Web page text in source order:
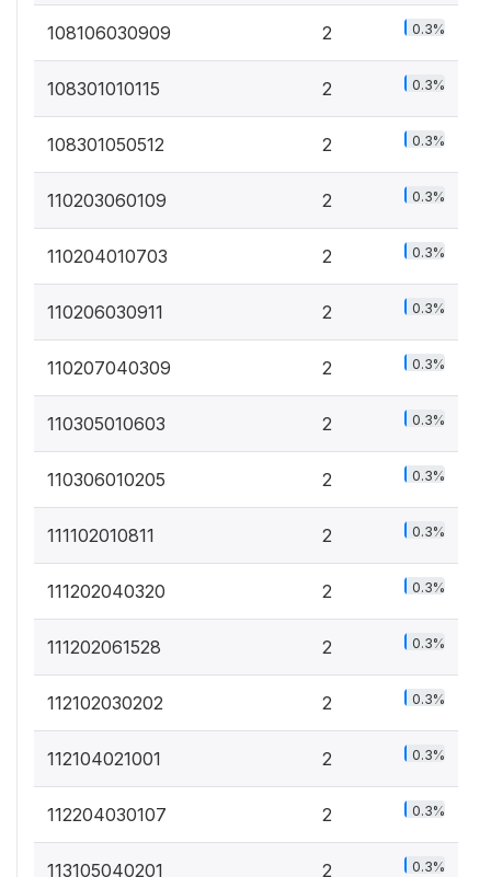
108106030909 2 0.3%
108301010115 2 0.3%
108301050512 2 0.3%
110203060109 2 0.3%
110204010703 2 0.3%
110206030911 2 0.3%
110207040309 2 0.3%
110305010603 2 0.3%
110306010205 2 0.3%
111102010811 2 0.3%
111202040320 2 0.3%
111202061528 2 0.3%
112102030202 2 0.3%
112104021001 2 0.3%
112204030107 2 0.3%
113105040201 2 0.3%